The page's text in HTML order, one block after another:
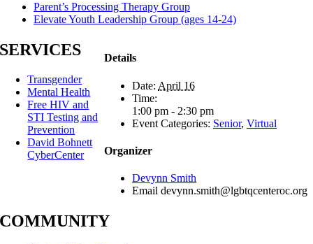
Parent’s Processing Therapy Group
Elevate Youth Leadership Group (ages 14-24)
Details
Date: April 16
Time:
1:00 pm - 2:30 pm
Event Categories: Senior, Virtual
Organizer
Devynn Smith
Email devynn.smith@lgbtqcenteroc.org
SERVICES
Transgender
Mental Health
Free HIV and
STI Testing and
Prevention
David Bohnett
CyberCenter
COMMUNITY